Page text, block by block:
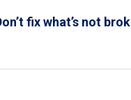
fix what’s not